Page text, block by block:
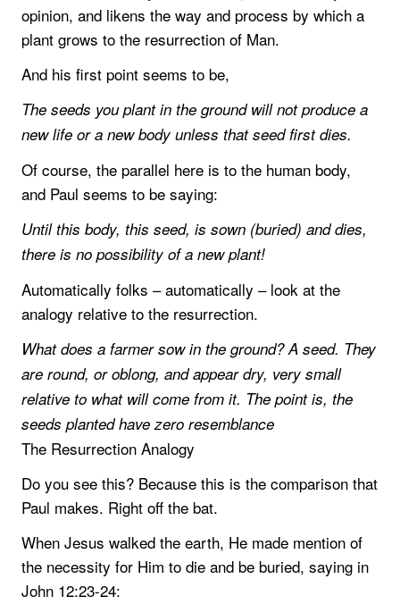
opinion, and likens the way and process by which a
plant grows to the resurrection of Man.
And his first point seems to be,
The seeds you plant in the ground will not produce a
new life or a new body unless that seed first dies.
Of course, the parallel here is to the human body,
and Paul seems to be saying:
Until this body, this seed, is sown (buried) and dies,
there is no possibility of a new plant!
Automatically folks – automatically – look at the
analogy relative to the resurrection.
What does a farmer sow in the ground? A seed. They
are round, or oblong, and appear dry, very small
relative to what will come from it. The point is, the
seeds planted have zero resemblance
The Resurrection Analogy
Do you see this? Because this is the comparison that
Paul makes. Right off the bat.
When Jesus walked the earth, He made mention of
the necessity for Him to die and be buried, saying in
John 12:23-24: